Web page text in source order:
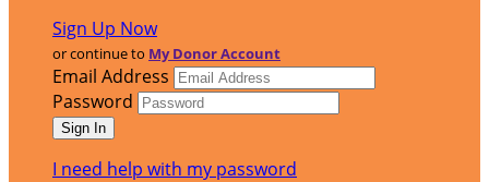
Sign Up Now
or continue to My Donor Account
Email Address
Password
I need help with my password